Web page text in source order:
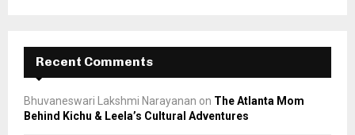
Recent Comments
Bhuvaneswari Lakshmi Narayanan on The Atlanta Mom
Behind Kichu & Leela’s Cultural Adventures